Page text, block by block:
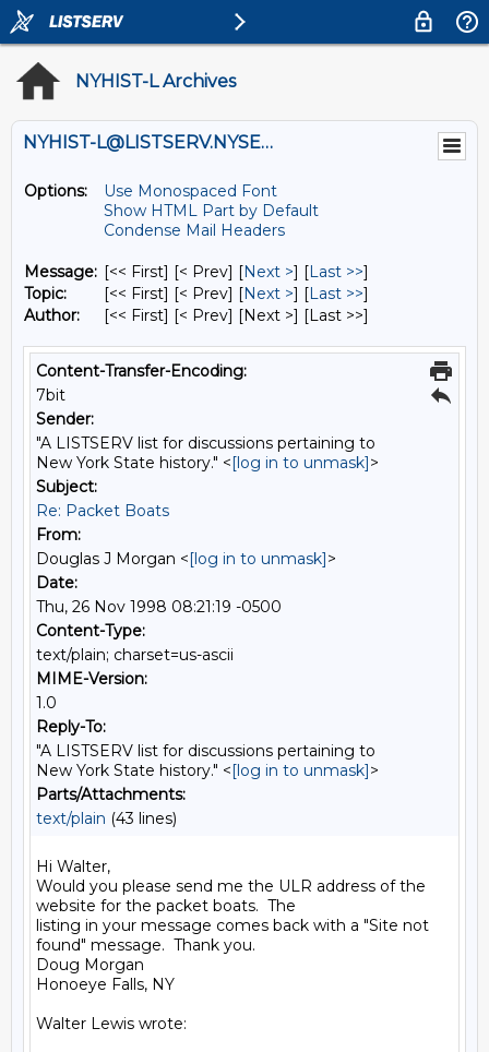
NYHIST-L Archives
NYHIST-L@LISTSERV.NYSED.GOV
Options:
Use Monospaced Font
Show HTML Part by Default
Condense Mail Headers
Message: [<< First] [< Prev] [Next >] [Last >>]
Topic:
[<< First] [< Prev] [Next >] [Last >>]
Author:
[<< First] [< Prev] [Next >] [Last >>]
Content-Transfer-Encoding:
7bit
Sender:
"A LISTSERV list for discussions pertaining to
New York State history." <[log in to unmask]>
Subject:
Re: Packet Boats
From:
Douglas J Morgan <[log in to unmask]>
Date:
Thu, 26 Nov 1998 08:21:19 -0500
Content-Type:
text/plain; charset=us-ascii
MIME-Version:
1.0
Reply-To:
"A LISTSERV list for discussions pertaining to
New York State history." <[log in to unmask]>
Parts/Attachments:
text/plain (43 lines)
Hi Walter,
Would you please send me the ULR address of the
website for the packet boats.  The
listing in your message comes back with a "Site not
found" message.  Thank you.
Doug Morgan
Honoeye Falls, NY
Walter Lewis wrote: